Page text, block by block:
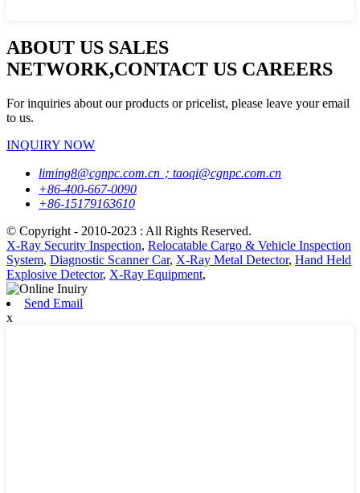
ABOUT US SALES
NETWORK,CONTACT US CAREERS
For inquiries about our products or pricelist, please leave your email
to us.
INQUIRY NOW
liming8@cgnpc.com.cn；taoqi@cgnpc.com.cn
+86-400-667-0090
+86-15179163610
© Copyright - 2010-2023 : All Rights Reserved.
X-Ray Security Inspection, Relocatable Cargo & Vehicle Inspection
System, Diagnostic Scanner Car, X-Ray Metal Detector, Hand Held
Explosive Detector, X-Ray Equipment,
Send Email
x